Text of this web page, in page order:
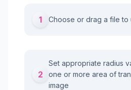
1 Choose or drag a file
2
Set appropriate radius
one or more area of
image